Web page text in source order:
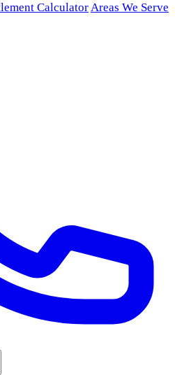
CalculatorAreas We Serve